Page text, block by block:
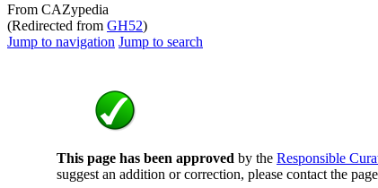
From CAZypedia
(Redirected from GH52)
Jump to navigation Jump to search
This page has been approved by the Responsible
suggest an addition or correction, please contact the